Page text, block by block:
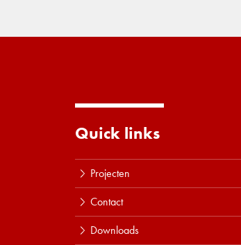
Quick links
Projecten
Contact
Downloads